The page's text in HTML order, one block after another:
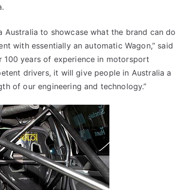
to showcase what the brand can do
with essentially an automatic Wagon,” said
100 years of experience in motorsport
drivers, it will give people in Australia a
of our engineering and technology.”